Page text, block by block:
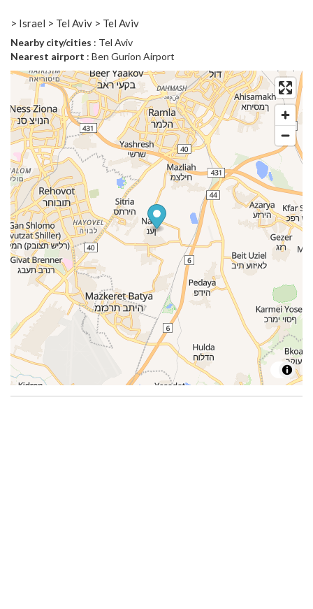
> Israel > Tel Aviv > Tel Aviv
Nearby city/cities : Tel Aviv
Nearest airport : Ben Gurion Airport